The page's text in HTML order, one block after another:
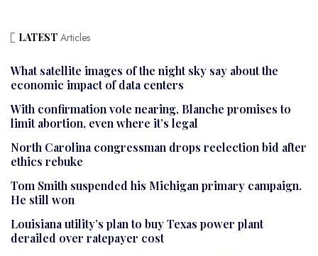
LATEST Articles
What satellite images of the night sky say about the
economic impact of data centers
With confirmation vote nearing, Blanche promises to
limit abortion, even where it’s legal
North Carolina congressman drops reelection bid after
ethics rebuke
Tom Smith suspended his Michigan primary campaign.
He still won
Louisiana utility’s plan to buy Texas power plant
derailed over ratepayer cost